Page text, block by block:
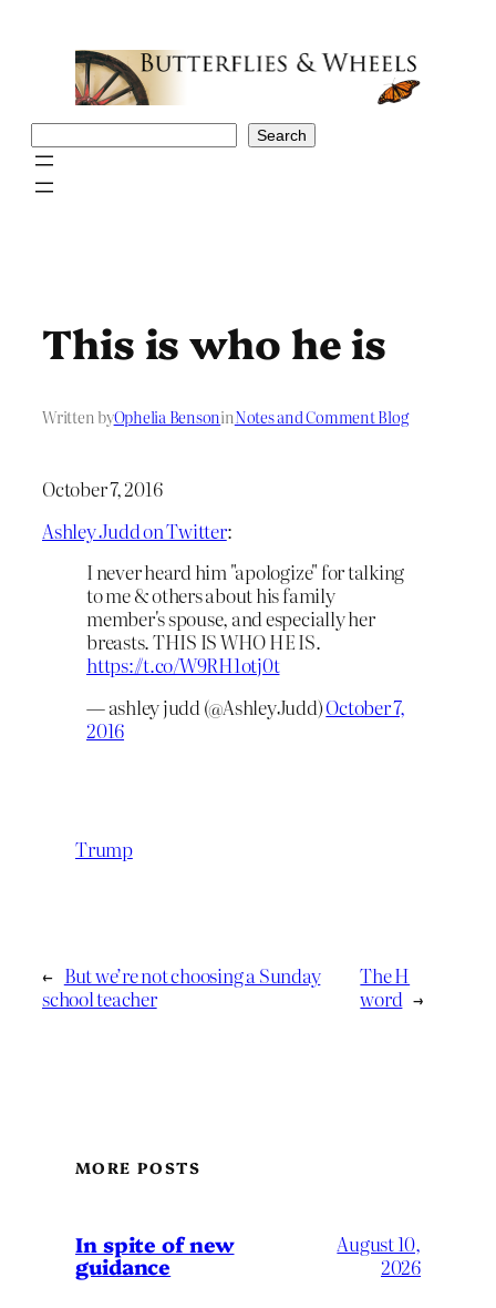
Search
This is who he is
Written byOphelia BensoninNotes and Comment Blog
October 7, 2016
Ashley Judd on Twitter:
I never heard him "apologize" for talking
to me & others about his family
member's spouse, and especially her
breasts. THIS IS WHO HE IS.
https://t.co/W9RH1otj0t
— ashley judd (@AshleyJudd)October 7,
2016
Trump
← But we’re not choosing a Sunday
school teacher
The H
word →
MORE POSTS
In spite of new
guidance
August 10,
2026